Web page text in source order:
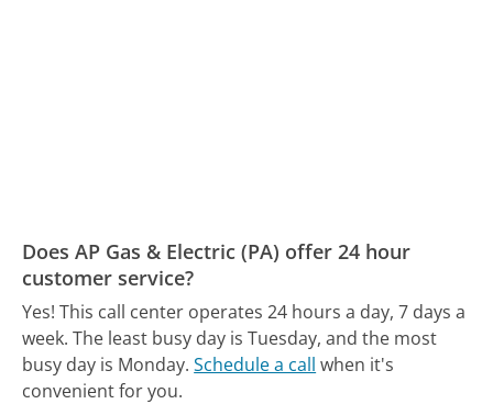
Does AP Gas & Electric (PA) offer 24 hour
customer service?
Yes! This call center operates 24 hours a day, 7 days a
week. The least busy day is Tuesday, and the most
busy day is Monday. Schedule a call when it's
convenient for you.